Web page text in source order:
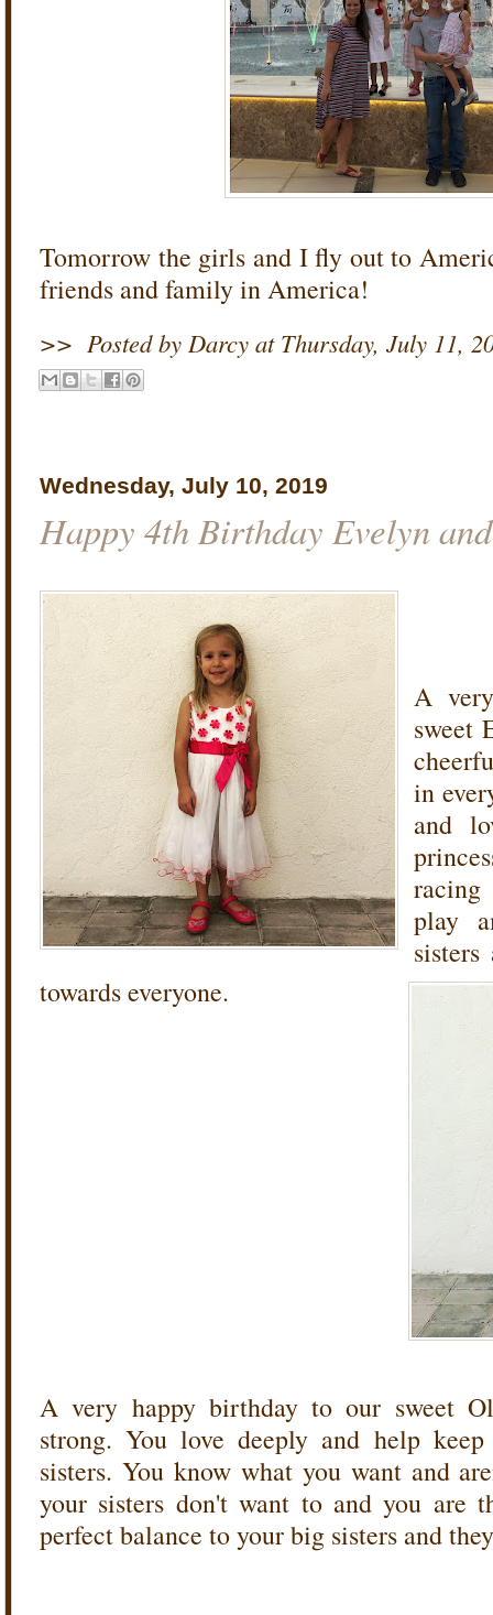
Tomorrow the girls and I fly out to
friends and family in America!
>> Posted by Darcy at Thursday, July 11,
Wednesday, July 10, 2019
Happy 4th Birthday Evelyn
A
sweet
in
and
play
towards everyone.
A very happy birthday to our sweet
strong. You love deeply and help
sisters. You know what you want and
your sisters don't want to and you are
perfect balance to your big sisters and